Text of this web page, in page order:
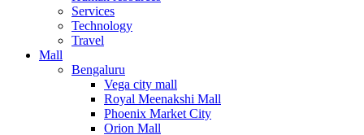
Services
Technology
Travel
Mall
Bengaluru
Vega city mall
Royal Meenakshi Mall
Phoenix Market City
Orion Mall